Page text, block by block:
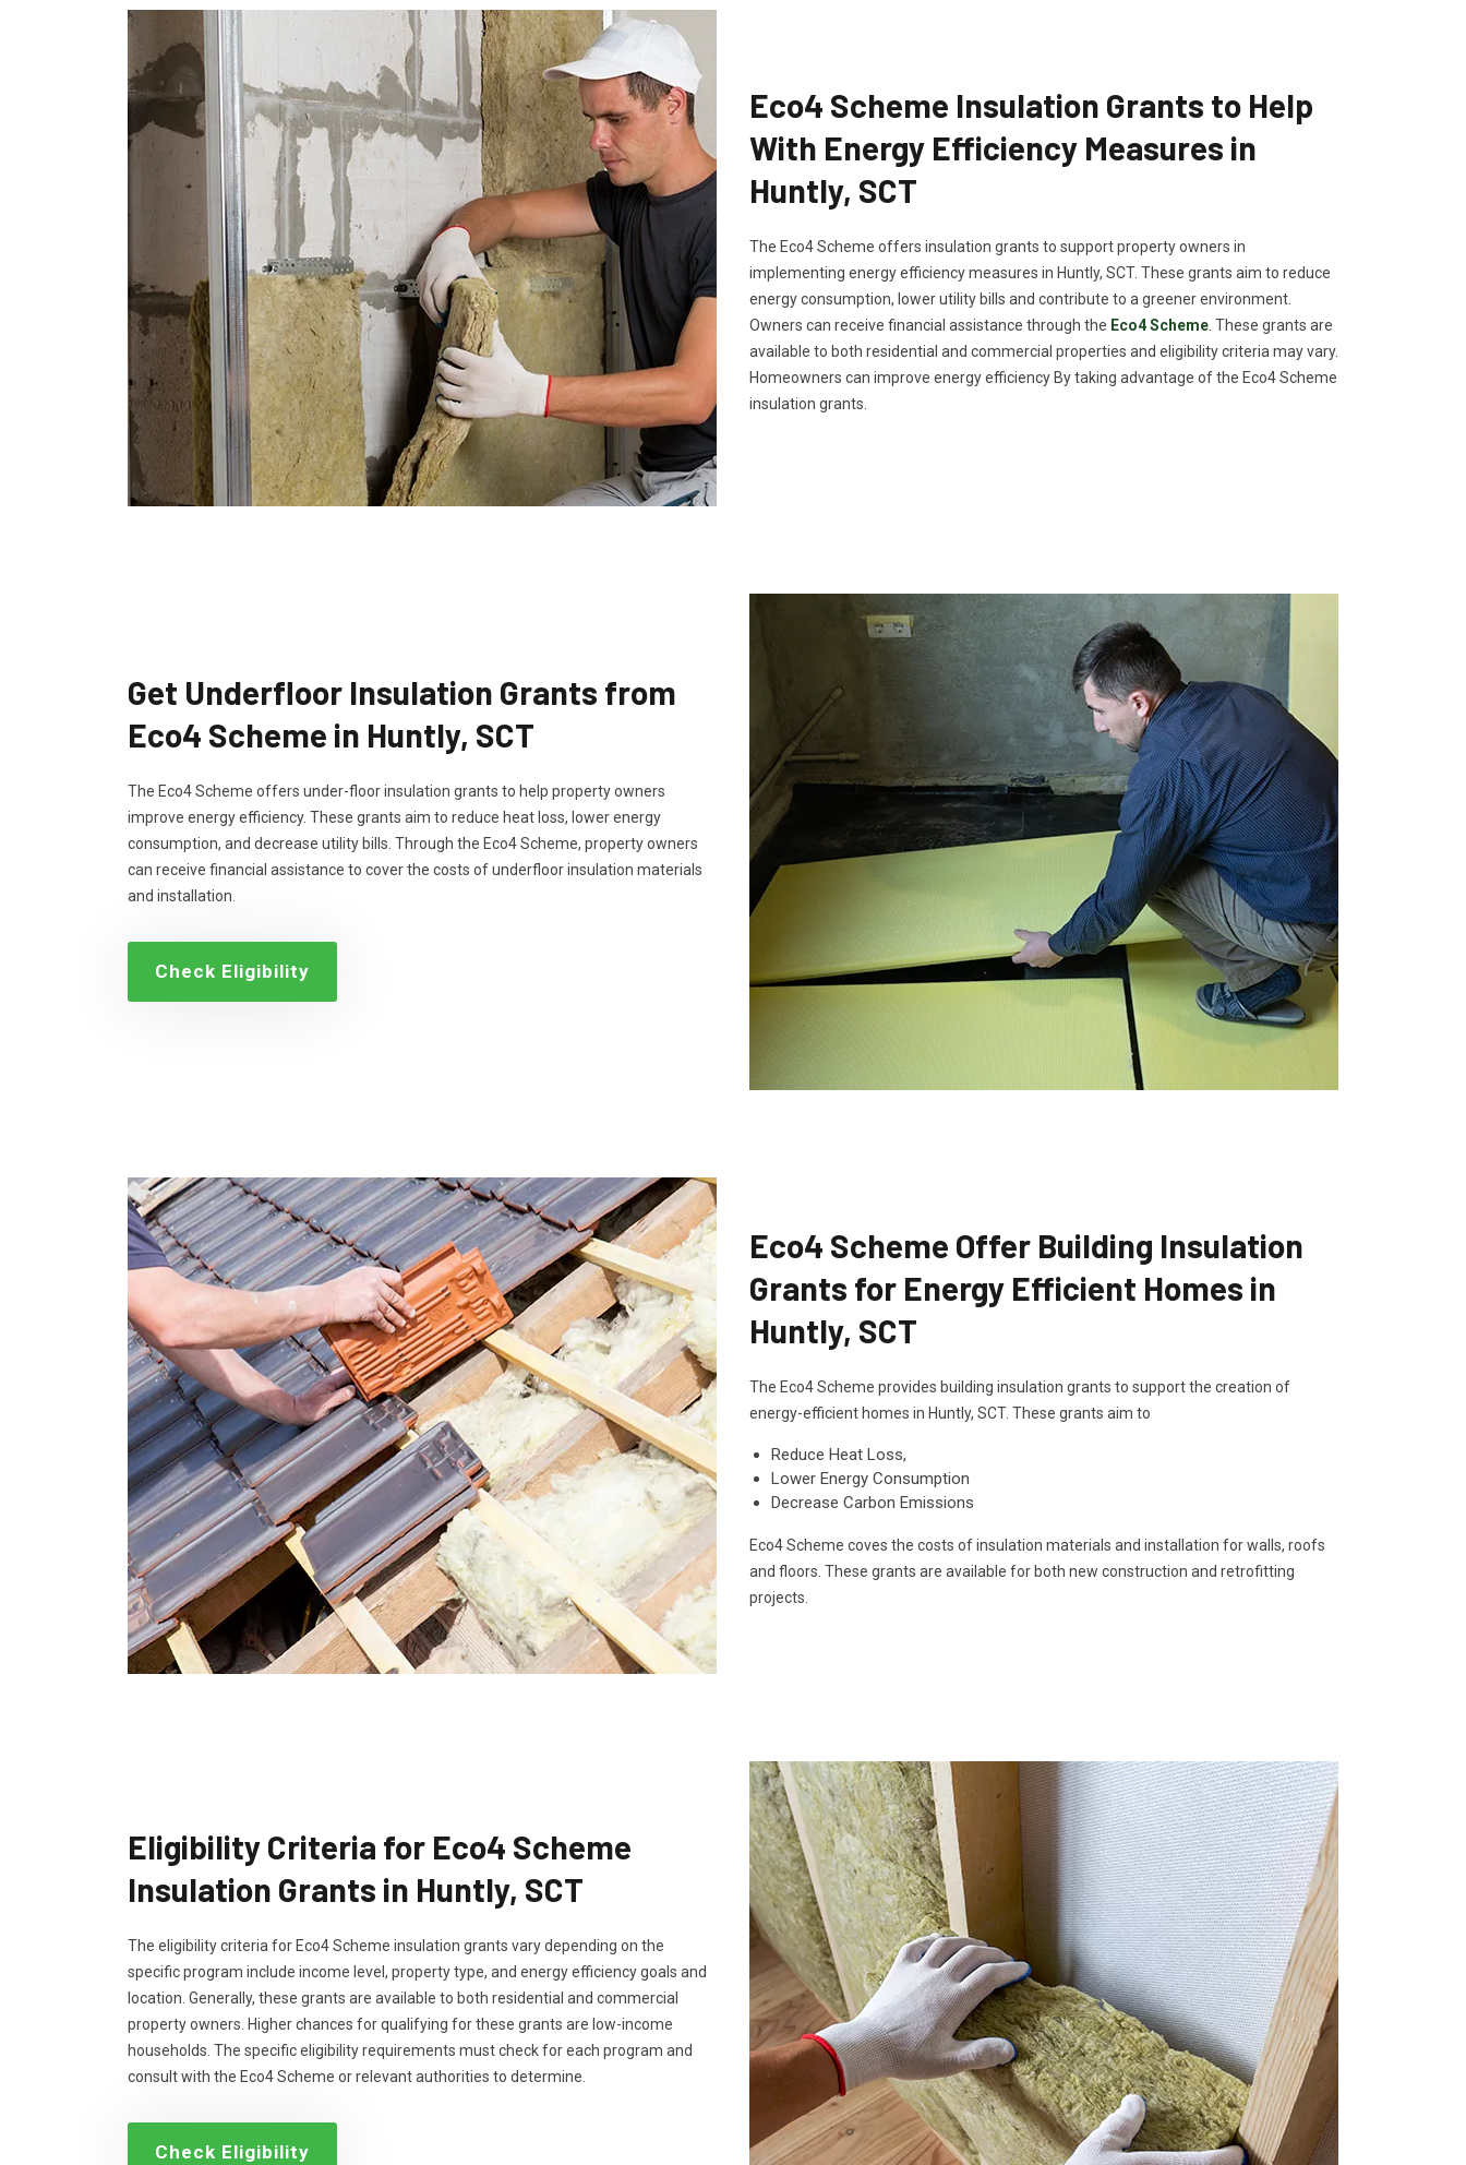
Eco4 Scheme Insulation Grants to Help
With Energy Efficiency Measures in
Huntly, SCT
The Eco4 Scheme offers insulation grants to support property owners in
implementing energy efficiency measures in Huntly, SCT. These grants aim to reduce
energy consumption, lower utility bills and contribute to a greener environment.
Owners can receive financial assistance through the Eco4 Scheme . These grants are
available to both residential and commercial properties and eligibility criteria may vary.
Homeowners can improve energy efficiency By taking advantage of the Eco4 Scheme
insulation grants.
Get Underfloor Insulation Grants from
Eco4 Scheme in Huntly, SCT
The Eco4 Scheme offers under-floor insulation grants to help property owners
improve energy efficiency. These grants aim to reduce heat loss, lower energy
consumption, and decrease utility bills. Through the Eco4 Scheme, property owners
can receive financial assistance to cover the costs of underfloor insulation materials
and installation.
Check Eligibility
Eco4 Scheme Offer Building Insulation
Grants for Energy Efficient Homes in
Huntly, SCT
The Eco4 Scheme provides building insulation grants to support the creation of
energy-efficient homes in Huntly, SCT. These grants aim to
Reduce Heat Loss,
Lower Energy Consumption
Decrease Carbon Emissions
Eco4 Scheme coves the costs of insulation materials and installation for walls, roofs
and floors. These grants are available for both new construction and retrofitting
projects.
Eligibility Criteria for Eco4 Scheme
Insulation Grants in Huntly, SCT
The eligibility criteria for Eco4 Scheme insulation grants vary depending on the
specific program include income level, property type, and energy efficiency goals and
location. Generally, these grants are available to both residential and commercial
property owners. Higher chances for qualifying for these grants are low-income
households. The specific eligibility requirements must check for each program and
consult with the Eco4 Scheme or relevant authorities to determine.
Check Eligibility